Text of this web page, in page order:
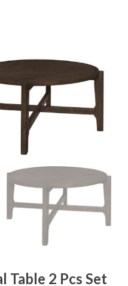
Table 2 Pcs Set